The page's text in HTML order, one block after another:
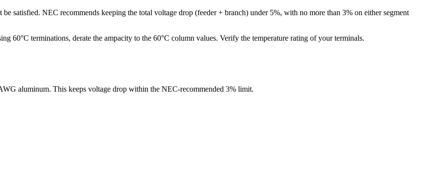
satisfied. NEC recommends keeping the total voltage drop (feeder + branch) under 5%, with no more than 3% on either segment
60°C terminations, derate the ampacity to the 60°C column values. Verify the temperature rating of your terminals.
aluminum. This keeps voltage drop within the NEC-recommended 3% limit.